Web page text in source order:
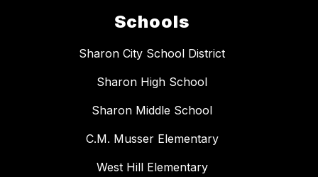
Schools
Sharon City School District
Sharon High School
Sharon Middle School
C.M. Musser Elementary
West Hill Elementary